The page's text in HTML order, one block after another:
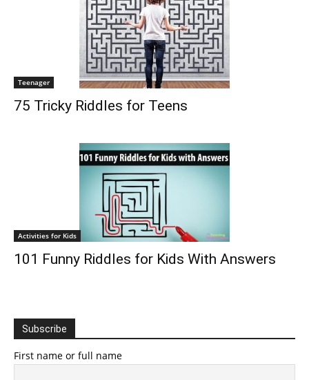
Teenager
75 Tricky Riddles for Teens
Activities for Kids
101 Funny Riddles for Kids With Answers
Subscribe
First name or full name